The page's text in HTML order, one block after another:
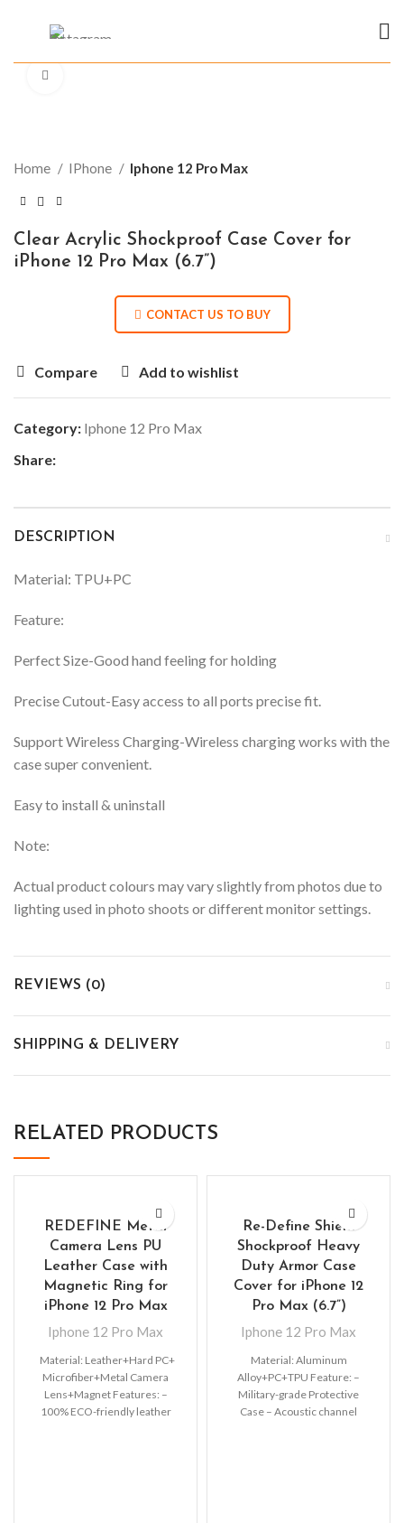
Home IPhone Iphone 12 Pro Max
Clear Acrylic Shockproof Case Cover for
iPhone 12 Pro Max (6.7”)
CONTACT US TO BUY
Compare Add to wishlist
Category: Iphone 12 Pro Max
Share:
DESCRIPTION
Material: TPU+PC
Feature:
Perfect Size-Good hand feeling for holding
Precise Cutout-Easy access to all ports precise fit.
Support Wireless Charging-Wireless charging works with the
case super convenient.
Easy to install & uninstall
Note:
Actual product colours may vary slightly from photos due to
lighting used in photo shoots or different monitor settings.
REVIEWS (0)
SHIPPING & DELIVERY
RELATED PRODUCTS
REDEFINE Metal
Camera Lens PU
Leather Case with
Magnetic Ring for
iPhone 12 Pro Max
Iphone 12 Pro Max
Material: Leather+Hard PC+
Microfiber+Metal Camera
Lens+Magnet Features: –
100% ECO-friendly leather
Re-Define Shield
Shockproof Heavy
Duty Armor Case
Cover for iPhone 12
Pro Max (6.7”)
Iphone 12 Pro Max
Material: Aluminum
Alloy+PC+TPU Feature: –
Military-grade Protective
Case – Acoustic channel